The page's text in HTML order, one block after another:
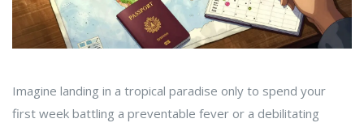
Imagine landing in a tropical paradise only to spend your
first week battling a preventable fever or a debilitating